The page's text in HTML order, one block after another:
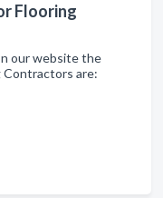
Flooring
our website the
Contractors are: